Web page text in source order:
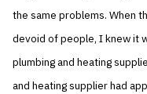
the same problems. When
devoid of people, I knew it
plumbing and heating
and heating supplier had